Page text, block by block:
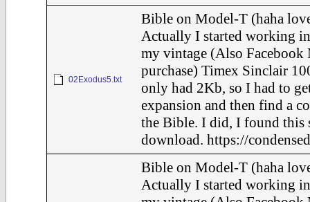
02Exodus5.txt
Bible on Model-T (haha
Actually I started working
my vintage (Also Facebook
purchase) Timex Sinclair
only had 2Kb, so I had to
expansion and then find a
the Bible. I did, I found this
download. https://
Bible on Model-T (haha
Actually I started working